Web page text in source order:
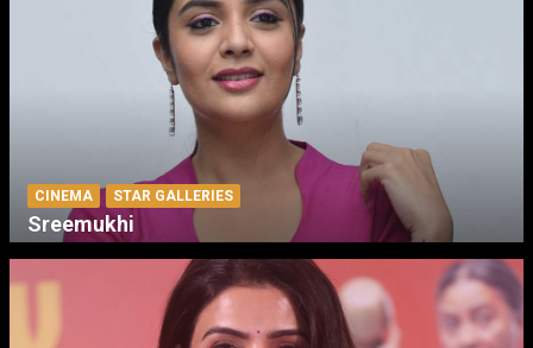
CINEMA STAR GALLERIES
Sreemukhi